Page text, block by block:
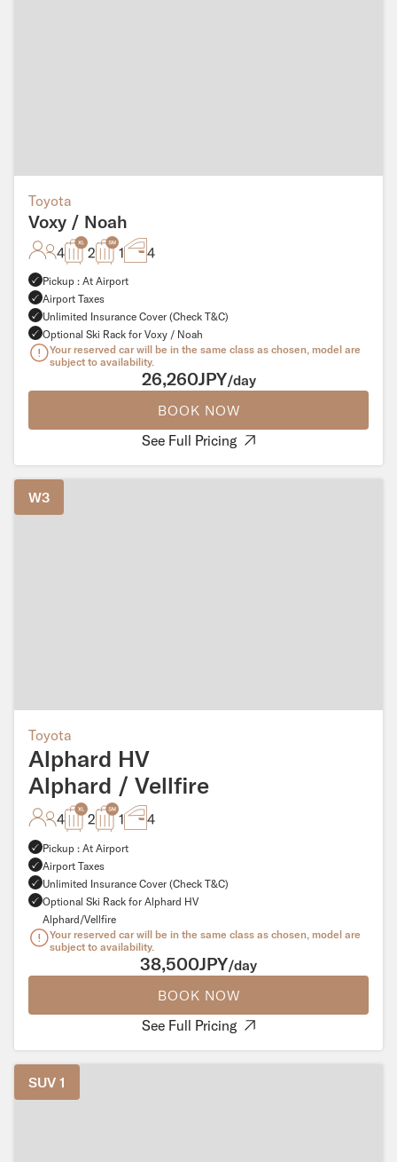
Toyota
Voxy / Noah
4 2 1 4
Pickup : At Airport
Airport Taxes
Unlimited Insurance Cover (Check T&C)
Optional Ski Rack for Voxy / Noah
Your reserved car will be in the same class as chosen, model are
subject to availability.
26,260JPY/day
BOOK NOW
See Full Pricing
W3
Toyota
Alphard HV
Alphard / Vellfire
4 2 1 4
Pickup : At Airport
Airport Taxes
Unlimited Insurance Cover (Check T&C)
Optional Ski Rack for Alphard HV
Alphard/Vellfire
Your reserved car will be in the same class as chosen, model are
subject to availability.
38,500JPY/day
BOOK NOW
See Full Pricing
SUV 1